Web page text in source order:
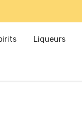
Liqueurs